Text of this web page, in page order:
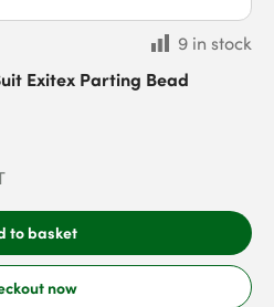
9 in stock
Exitex Parting Bead
to basket
now